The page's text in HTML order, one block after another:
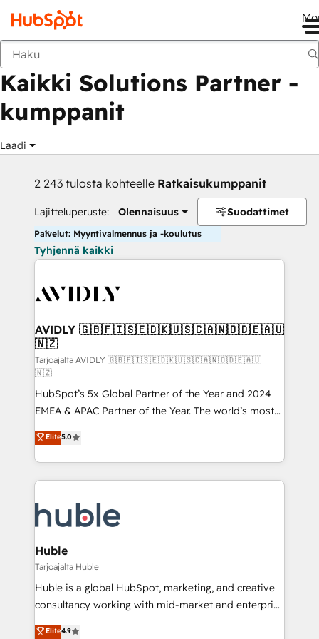
Takaisin
Kaikki Solutions Partner -
kumppanit
Laadi
2 243 tulosta kohteelle Ratkaisukumppanit
Lajitteluperuste: Olennaisuus Suodattimet
Palvelut: Myyntivalmennus ja -koulutus
Tyhjennä kaikki
AVIDLY 🇬🇧🇫🇮🇸🇪🇩🇰🇺🇸🇨🇦🇳🇴🇩🇪🇦🇺
🇳🇿
Tarjoajalta AVIDLY 🇬🇧🇫🇮🇸🇪🇩🇰🇺🇸🇨🇦🇳🇴🇩🇪🇦🇺
🇳🇿
HubSpot’s 5x Global Partner of the Year and 2024
EMEA & APAC Partner of the Year. The world’s most
experienced and fully accredited HubSpot Solutions
Partner. 🚀 With 2,750+ HubSpot projects delivered
and 370+ specialists across EMEA, APAC and NAM,
we de-risk complex CRM programmes and
multi-region migrations to AI-powered automation,
we turn complexity into clarity, human at global
scale. 🏆 HubSpot’s CEO called us “the partner of the
future.” Others agree it is proof of trust built through
measurable impact.
Elite5.0
Huble
Tarjoajalta Huble
Huble is a global HubSpot, marketing, and creative
consultancy working with mid-market and enterprise
businesses. We go beyond implementation, shaping
Elite4.9